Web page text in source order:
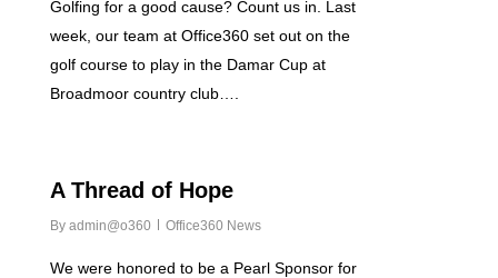
Golfing for a good cause? Count us in. Last
week, our team at Office360 set out on the
golf course to play in the Damar Cup at
Broadmoor country club….
A Thread of Hope
By admin@o360 Office360 News
We were honored to be a Pearl Sponsor for